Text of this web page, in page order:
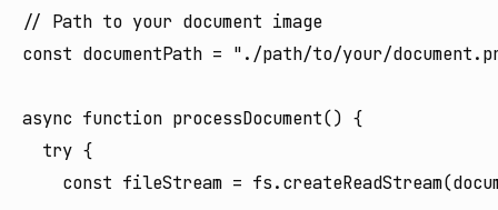
// Path to your document image
const documentPath = "./path/to/your/
async function processDocument() {
  try {
const fileStream =